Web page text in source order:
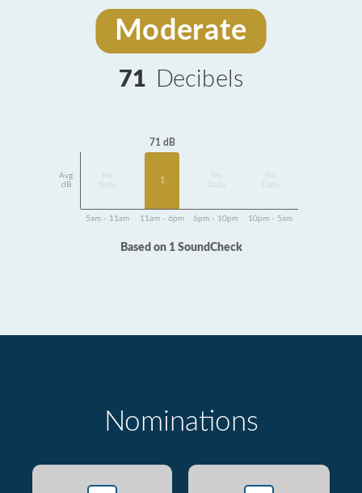
Moderate
71 Decibels
Avg
dB
Data
71 dB
1
Data
Data
5am - 11am 11am - 6pm 6pm - 10pm 10pm - 5am
Based on 1 SoundCheck
Nominations